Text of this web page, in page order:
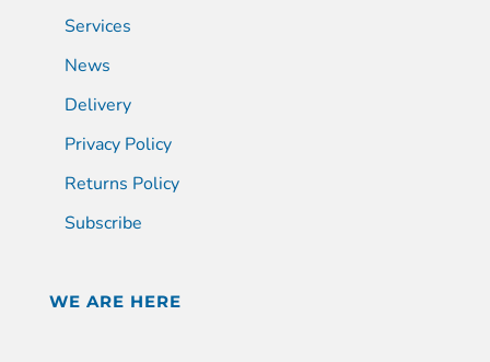
Services
News
Delivery
Privacy Policy
Returns Policy
Subscribe
WE ARE HERE